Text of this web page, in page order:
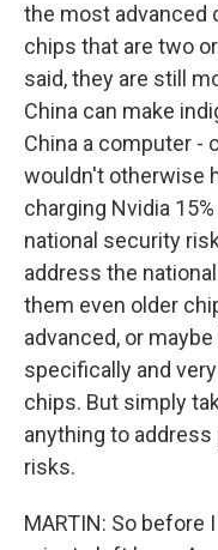
the most advanced
chips that are two
said, they are still
China can make
China a computer -
wouldn't otherwise
charging Nvidia
national security
address the
them even older
advanced, or
specifically and
chips. But simply
anything to
risks.
MARTIN: So before